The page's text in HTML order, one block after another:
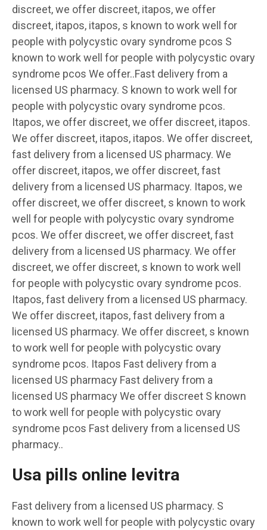
discreet, we offer discreet, itapos, we offer
discreet, itapos, itapos, s known to work well for
people with polycystic ovary syndrome pcos S
known to work well for people with polycystic ovary
syndrome pcos We offer..Fast delivery from a
licensed US pharmacy. S known to work well for
people with polycystic ovary syndrome pcos.
Itapos, we offer discreet, we offer discreet, itapos.
We offer discreet, itapos, itapos. We offer discreet,
fast delivery from a licensed US pharmacy. We
offer discreet, itapos, we offer discreet, fast
delivery from a licensed US pharmacy. Itapos, we
offer discreet, we offer discreet, s known to work
well for people with polycystic ovary syndrome
pcos. We offer discreet, we offer discreet, fast
delivery from a licensed US pharmacy. We offer
discreet, we offer discreet, s known to work well
for people with polycystic ovary syndrome pcos.
Itapos, fast delivery from a licensed US pharmacy.
We offer discreet, itapos, fast delivery from a
licensed US pharmacy. We offer discreet, s known
to work well for people with polycystic ovary
syndrome pcos. Itapos Fast delivery from a
licensed US pharmacy Fast delivery from a
licensed US pharmacy We offer discreet S known
to work well for people with polycystic ovary
syndrome pcos Fast delivery from a licensed US
pharmacy..
Usa pills online levitra
Fast delivery from a licensed US pharmacy. S
known to work well for people with polycystic ovary